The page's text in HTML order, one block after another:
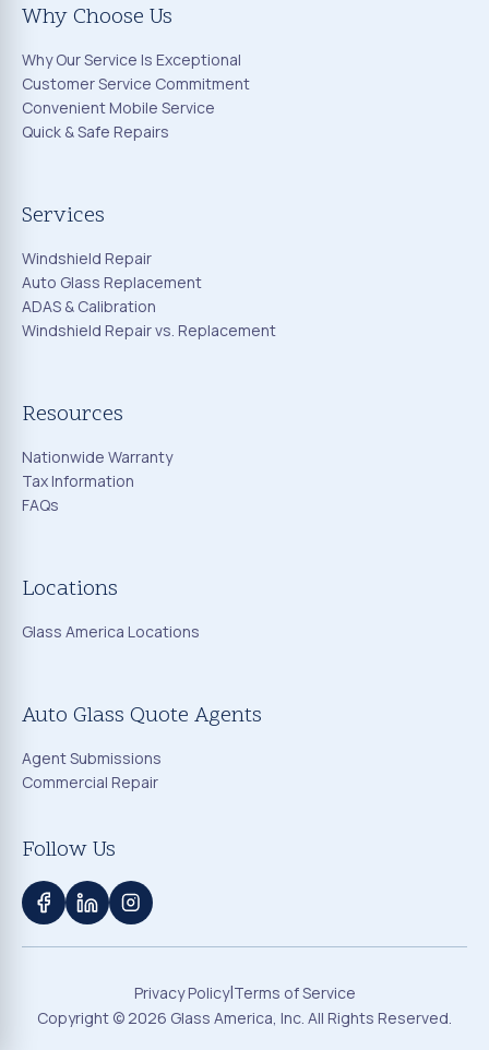
Why Choose Us
Why Our Service Is Exceptional
Customer Service Commitment
Convenient Mobile Service
Quick & Safe Repairs
Services
Windshield Repair
Auto Glass Replacement
ADAS & Calibration
Windshield Repair vs. Replacement
Resources
Nationwide Warranty
Tax Information
FAQs
Locations
Glass America Locations
Auto Glass Quote Agents
Agent Submissions
Commercial Repair
Follow Us
Privacy Policy|Terms of Service
Copyright ©2026 Glass America, Inc. All Rights Reserved.